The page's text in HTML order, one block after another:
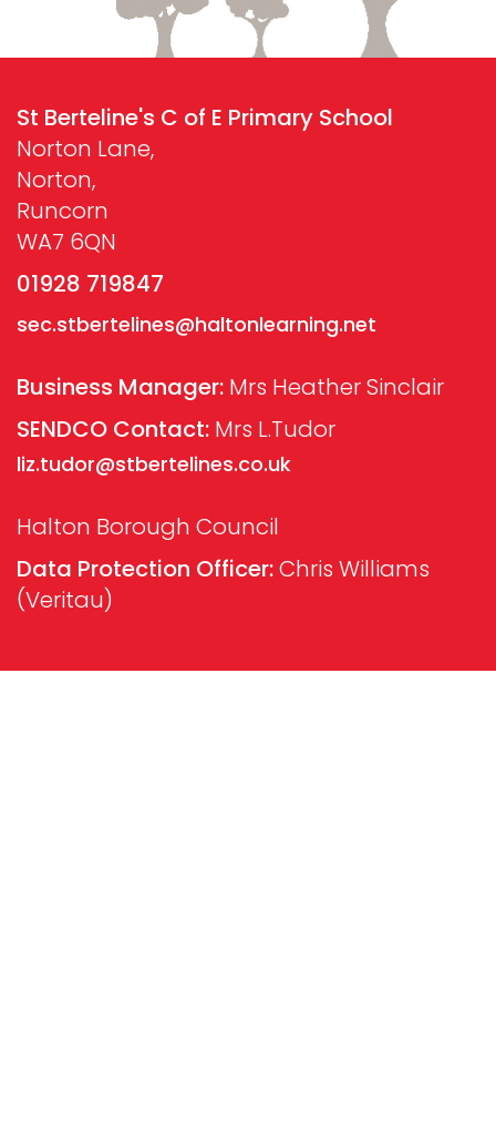
St Berteline's C of E Primary School
Norton Lane,
Norton,
Runcorn
WA7 6QN
01928 719847
sec.stbertelines@haltonlearning.net
Business Manager: Mrs Heather Sinclair
SENDCO Contact: Mrs L.Tudor
liz.tudor@stbertelines.co.uk
Halton Borough Council
Data Protection Officer:Chris Williams
(Veritau)